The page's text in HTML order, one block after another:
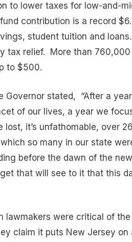
to lower taxes for low-and-
contribution is a record
student tuition and
tax relief. More than 760,000
to $500.
Governor stated, “After a
of our lives, a year we
it’s unfathomable, over
so many in our state
before the dawn of the
that will see to it that this
lawmakers were critical of
claim it puts New Jersey on